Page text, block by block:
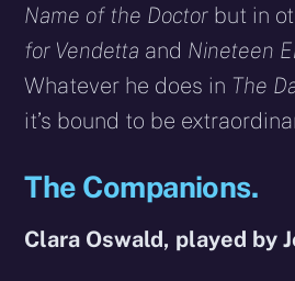
Name of the Doctor but in
for Vendetta and Nineteen
Whatever he does in The
it’s bound to be
The Companions.
Clara Oswald, played by